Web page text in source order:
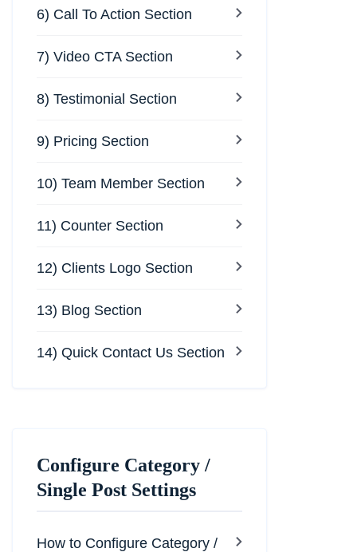
6) Call To Action Section
7) Video CTA Section
8) Testimonial Section
9) Pricing Section
10) Team Member Section
11) Counter Section
12) Clients Logo Section
13) Blog Section
14) Quick Contact Us Section
Configure Category /
Single Post Settings
How to Configure Category /